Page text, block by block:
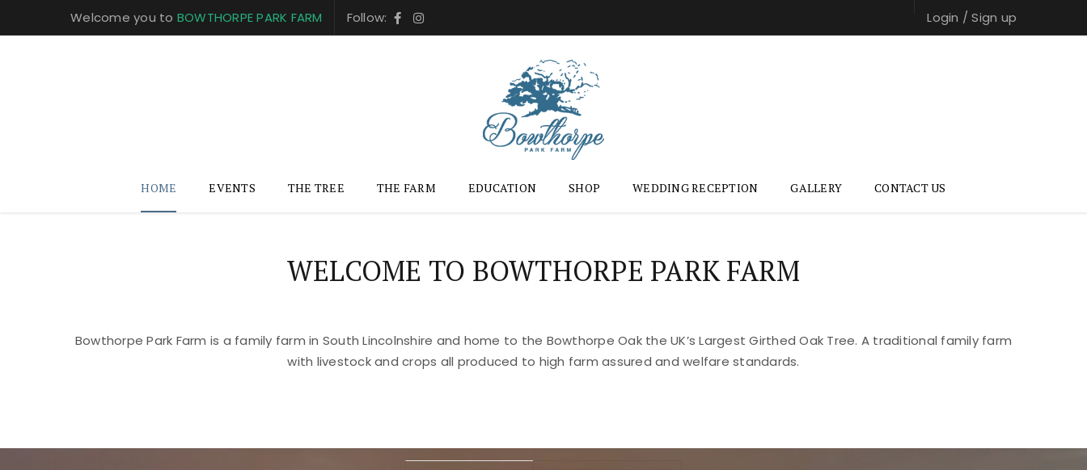
Welcome you to BOWTHORPE PARK FARM Follow: Login /Sign up
HOME EVENTS THE TREE THE FARM EDUCATION SHOP WEDDING RECEPTION GALLERY CONTACT US
WELCOME TO BOWTHORPE PARK FARM
Bowthorpe Park Farm is a family farm in South Lincolnshire and home to the Bowthorpe Oak the UK’s Largest Girthed Oak Tree. A traditional family farm
with livestock and crops all produced to high farm assured and welfare standards.